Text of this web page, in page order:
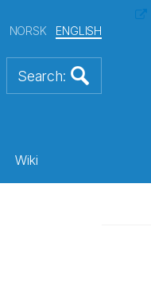
NORSK ENGLISH
Wiki